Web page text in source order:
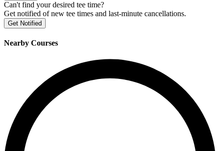
Can't find your desired tee time?
Get notified of new tee times and last-minute cancellations.
Get Notified
Nearby Courses